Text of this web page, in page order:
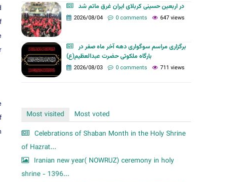
در اربعین حسینی کربلای ایران غرق ماتم شد
2026/08/04 0 comments 647 views
برگزاری مراسم سوگواری دهه آخر ماه صفر در
بارگاه ملکوتی حضرت عبدالعظیم(ع)
2026/08/03 0 comments 711 views
Most visited
Most voted
Celebrations of Shaban Month in the Holy Shrine
of Hazrat...
Iranian new year( NOWRUZ) ceremony in holy
shrine - 1396...